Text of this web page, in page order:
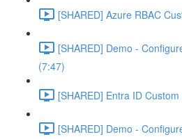
[SHARED] Azure RBAC
[SHARED] Demo -
(7:47)
[SHARED] Entra ID
[SHARED] Demo -